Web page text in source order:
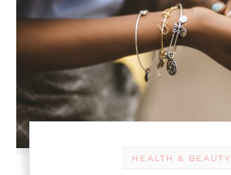
HEALTH & BEAUTY